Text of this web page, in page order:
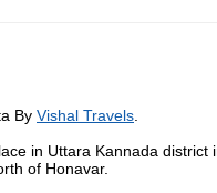
By Vishal Travels
in Uttara Kannada
of Honavar.